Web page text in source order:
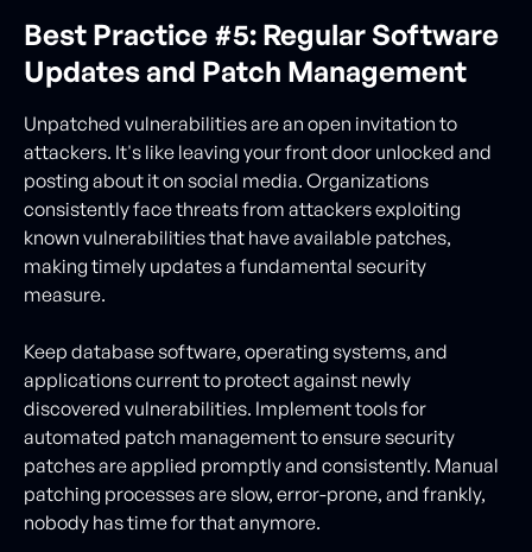
Best Practice #5: Regular Software
Updates and Patch Management
Unpatched vulnerabilities are an open invitation to
attackers. It's like leaving your front door unlocked and
posting about it on social media. Organizations
consistently face threats from attackers exploiting
known vulnerabilities that have available patches,
making timely updates a fundamental security
measure.
Keep database software, operating systems, and
applications current to protect against newly
discovered vulnerabilities. Implement tools for
automated patch management to ensure security
patches are applied promptly and consistently. Manual
patching processes are slow, error-prone, and frankly,
nobody has time for that anymore.